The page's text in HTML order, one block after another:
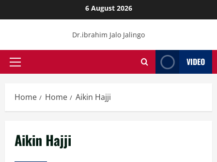
to
6 August 2026
Dr.ibrahim Jalo Jalingo
Primary
VIDEO
Home Home Aikin Hajji
Aikin Hajji